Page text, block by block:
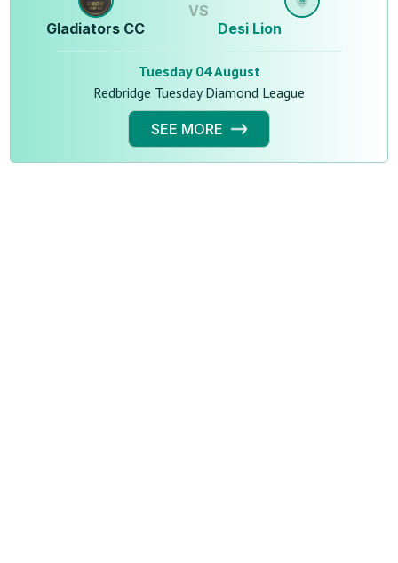
Gladiators CC
VS
Desi Lion
Tuesday 04 August
Redbridge Tuesday Diamond League
SEE MORE